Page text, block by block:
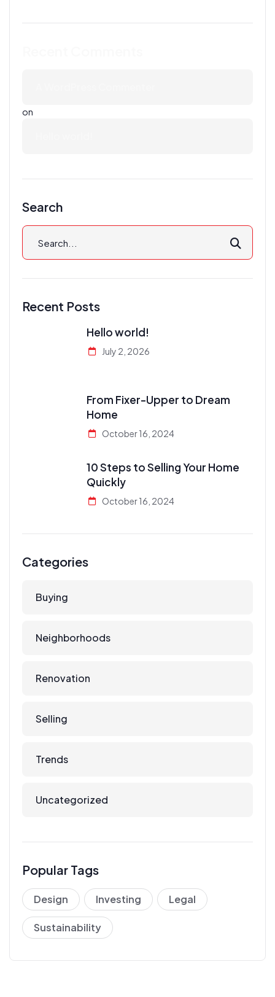
on
Search
Recent Posts
Hello world!
July 2, 2026
From Fixer-Upper to Dream
Home
October 16, 2024
10 Steps to Selling Your Home
Quickly
October 16, 2024
Categories
Buying
Neighborhoods
Renovation
Selling
Trends
Uncategorized
Popular Tags
Design Investing Legal
Sustainability